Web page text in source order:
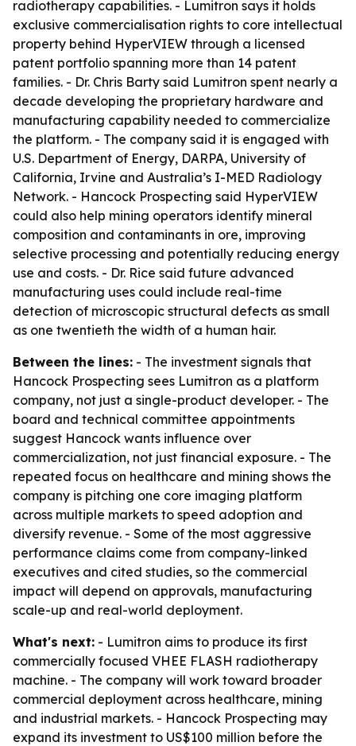
radiotherapy capabilities. - Lumitron says it holds
exclusive commercialisation rights to core intellectual
property behind HyperVIEW through a licensed
patent portfolio spanning more than 14 patent
families. - Dr. Chris Barty said Lumitron spent nearly a
decade developing the proprietary hardware and
manufacturing capability needed to commercialize
the platform. - The company said it is engaged with
U.S. Department of Energy, DARPA, University of
California, Irvine and Australia’s I-MED Radiology
Network. - Hancock Prospecting said HyperVIEW
could also help mining operators identify mineral
composition and contaminants in ore, improving
selective processing and potentially reducing energy
use and costs. - Dr. Rice said future advanced
manufacturing uses could include real-time
detection of microscopic structural defects as small
as one twentieth the width of a human hair.
Between the lines: - The investment signals that
Hancock Prospecting sees Lumitron as a platform
company, not just a single-product developer. - The
board and technical committee appointments
suggest Hancock wants influence over
commercialization, not just financial exposure. - The
repeated focus on healthcare and mining shows the
company is pitching one core imaging platform
across multiple markets to speed adoption and
diversify revenue. - Some of the most aggressive
performance claims come from company-linked
executives and cited studies, so the commercial
impact will depend on approvals, manufacturing
scale-up and real-world deployment.
What's next: - Lumitron aims to produce its first
commercially focused VHEE FLASH radiotherapy
machine. - The company will work toward broader
commercial deployment across healthcare, mining
and industrial markets. - Hancock Prospecting may
expand its investment to US$100 million before the